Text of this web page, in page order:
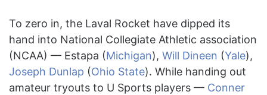
To zero in, the Laval Rocket have dipped its
hand into National Collegiate Athletic association
(NCAA) — Estapa (Michigan), Will Dineen (Yale),
Joseph Dunlap (Ohio State). While handing out
amateur tryouts to U Sports players — Conner